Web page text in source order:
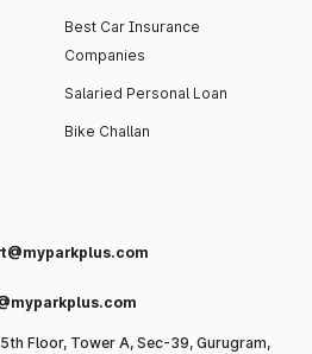
Best Car Insurance
Companies
Salaried Personal Loan
Bike Challan
Floor, Tower A, Sec-39, Gurugram,